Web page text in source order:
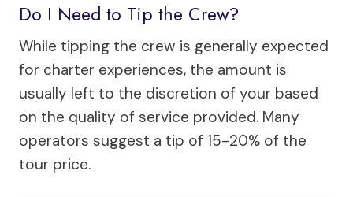
Do I Need to Tip the Crew?
While tipping the crew is generally expected
for charter experiences, the amount is
usually left to the discretion of your based
on the quality of service provided. Many
operators suggest a tip of 15-20% of the
tour price.